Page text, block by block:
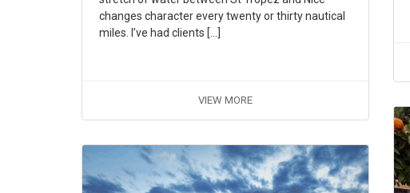
changes character every twenty or thirty nautical
miles. I’ve had clients […]
VIEW MORE